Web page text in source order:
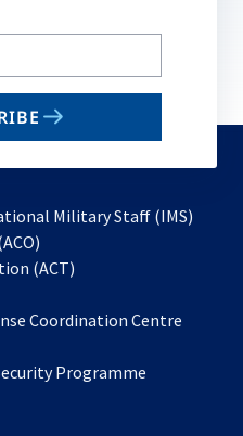
Military Staff (IMS)
in
new
(ACT)
a
tab
Coordination Centre
Programme